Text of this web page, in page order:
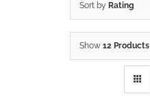
Sort by Rating
Show 12 Products